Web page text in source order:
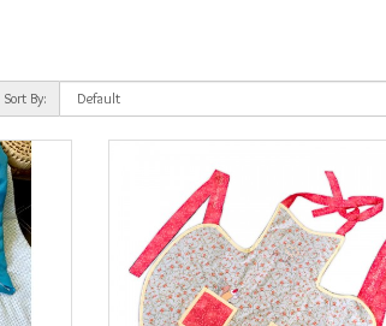
Sort By: